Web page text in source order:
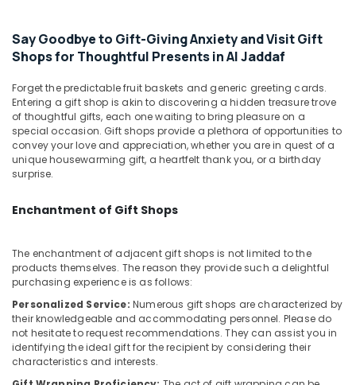
in
Al
Jaddaf
Same
Day
Flowers
Delivery
in
Al
Jaddaf
Gifts
Birthday
Cake
in
Dubai
⁠Forever
Rose
Delivery
Building,
Construction
& Real
Estate
Air
Conditioning
&
Refrigeration
Media &
Arts,
Events &
Ocassion
Say Goodbye to Gift-Giving Anxiety and Visit Gift
Shops for Thoughtful Presents in Al Jaddaf
Forget the predictable fruit baskets and generic greeting cards.
Entering a gift shop is akin to discovering a hidden treasure trove
of thoughtful gifts, each one waiting to bring pleasure on a
special occasion. Gift shops provide a plethora of opportunities to
convey your love and appreciation, whether you are in quest of a
unique housewarming gift, a heartfelt thank you, or a birthday
surprise.
Enchantment of Gift Shops
The enchantment of adjacent gift shops is not limited to the
products themselves. The reason they provide such a delightful
purchasing experience is as follows:
Personalized Service: Numerous gift shops are characterized by
their knowledgeable and accommodating personnel. Please do
not hesitate to request recommendations. They can assist you in
identifying the ideal gift for the recipient by considering their
characteristics and interests.